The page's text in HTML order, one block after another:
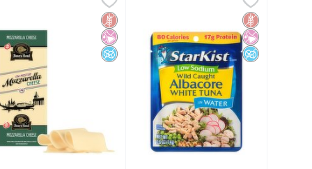
Original 45% Oils Buttery Spread, 45 oz
Sugar Corn Syrup
Boar's Head Whole Milk Low Moisture Mozzarella Cheese
Gluten Free
No Artificial Ingredients
No Added SugarStarKist Low Sodium Wild Caught
Gluten Free
No Artificial
No Added